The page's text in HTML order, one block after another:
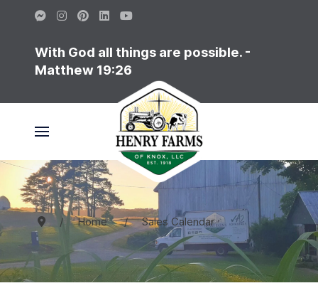
With God all things are possible. -
Matthew 19:26
Home Sales Calendar